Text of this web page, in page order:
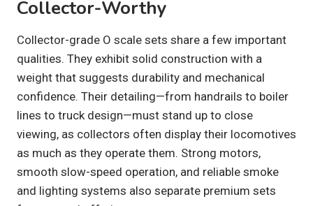
Collector-Worthy
Collector-grade O scale sets share a few important
qualities. They exhibit solid construction with a
weight that suggests durability and mechanical
confidence. Their detailing—from handrails to boiler
lines to truck design—must stand up to close
viewing, as collectors often display their locomotives
as much as they operate them. Strong motors,
smooth slow-speed operation, and reliable smoke
and lighting systems also separate premium sets